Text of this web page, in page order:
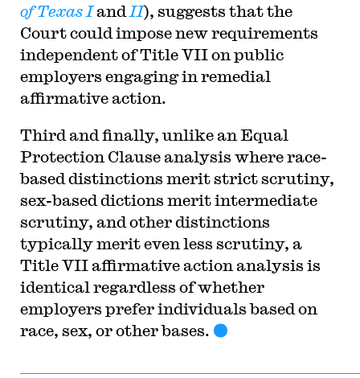
of Texas Iand II), suggests that the
Court could impose new requirements
independent of Title VII on public
employers engaging in remedial
affirmative action.
Third and finally, unlike an Equal
Protection Clause analysis where race-
based distinctions merit strict scrutiny,
sex-based dictions merit intermediate
scrutiny, and other distinctions
typically merit even less scrutiny, a
Title VII affirmative action analysis is
identical regardless of whether
employers prefer individuals based on
race, sex, or other bases.